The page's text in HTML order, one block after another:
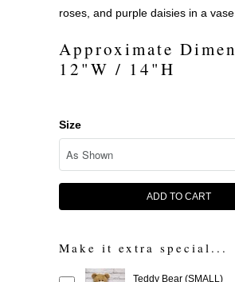
roses, and purple daisies in a vase.
Approximate
12"W / 14"H
Size
ADD TO CART
Make it extra special...
Teddy Bear (SMALL)